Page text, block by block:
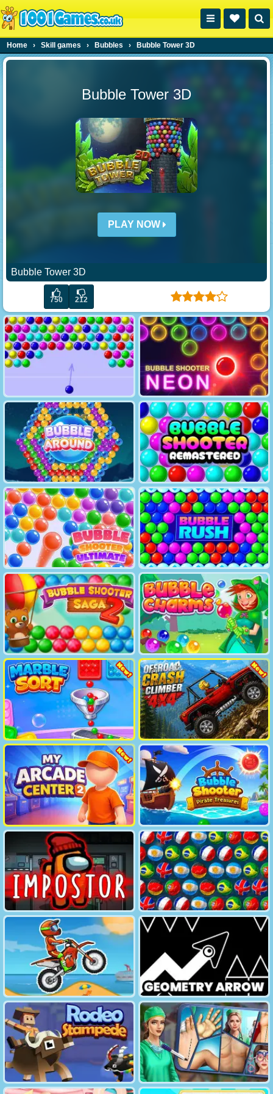
Home › Skill games › Bubbles › Bubble Tower 3D
Bubble Tower 3D
PLAY NOW
Bubble Tower 3D
750 212